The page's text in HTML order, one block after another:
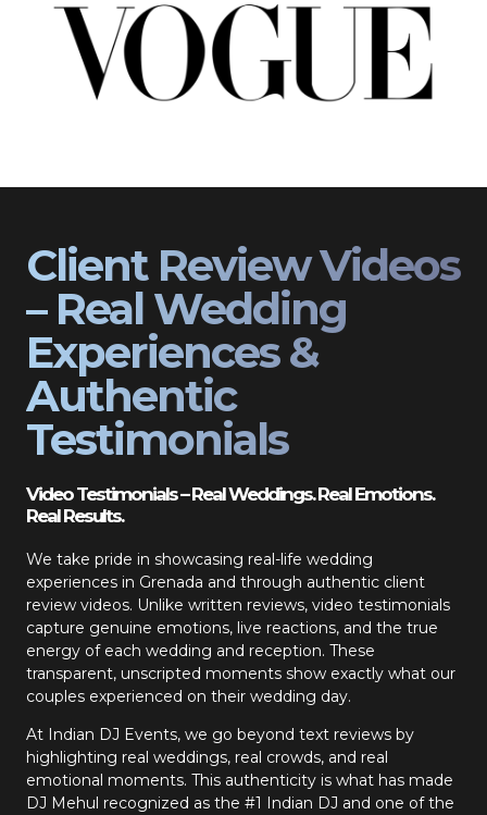
Client Review Videos
– Real Wedding
Experiences &
Authentic
Testimonials
Video Testimonials – Real Weddings. Real Emotions.
Real Results.
We take pride in showcasing real-life wedding
experiences in Grenada and through authentic client
review videos. Unlike written reviews, video testimonials
capture genuine emotions, live reactions, and the true
energy of each wedding and reception. These
transparent, unscripted moments show exactly what our
couples experienced on their wedding day.
At Indian DJ Events, we go beyond text reviews by
highlighting real weddings, real crowds, and real
emotional moments. This authenticity is what has made
DJ Mehul recognized as the #1 Indian DJ and one of the